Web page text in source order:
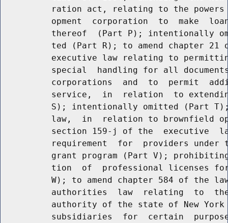
ration act, relating to the
opment  corporation  to  make
thereof  (Part P); intentionally
ted (Part R); to amend chapter 21
executive law relating to
special  handling for all
corporations  and  to  permit
service,  in  relation  to
S); intentionally omitted (Part
law,  in  relation to brownfield
section 159-j of the  executive
requirement  for  providers under
grant program (Part V);
tion  of  professional licenses
W); to amend chapter 584 of the
authorities  law  relating  to
authority of the state of New
subsidiaries  for  certain